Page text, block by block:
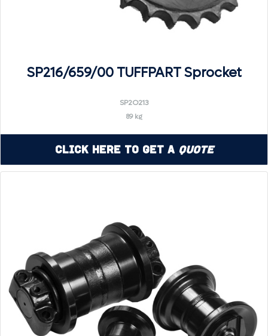
SP216/659/00 TUFFPART Sprocket
SP2O213
89 kg
Click Here to Get a Quote